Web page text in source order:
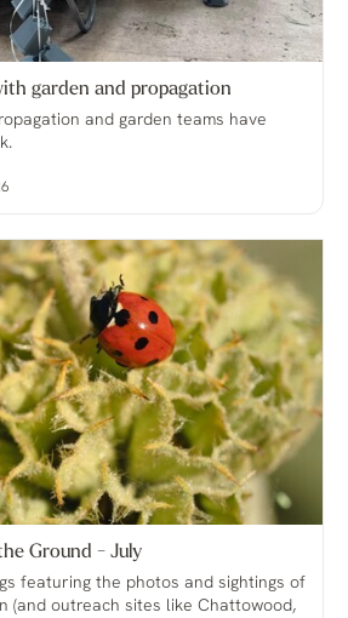
garden and propagation
and garden teams have
Ground - July
featuring the photos and sightings of
(and outreach sites like Chattowood,